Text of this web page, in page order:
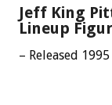
Jeff King
Lineup
– Released 1995